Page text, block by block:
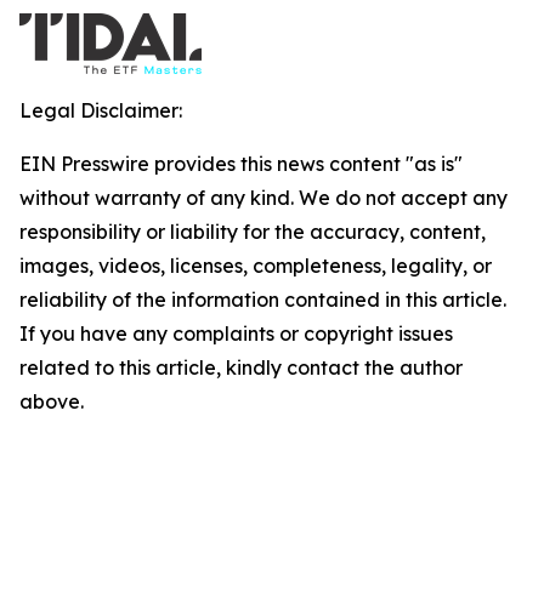
Legal Disclaimer:
EIN Presswire provides this news content "as is"
without warranty of any kind. We do not accept any
responsibility or liability for the accuracy, content,
images, videos, licenses, completeness, legality, or
reliability of the information contained in this article.
If you have any complaints or copyright issues
related to this article, kindly contact the author
above.